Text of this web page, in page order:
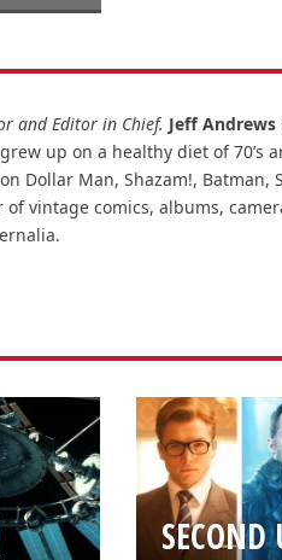
and Editor in Chief. Jeff Andrews
up on a healthy diet of 70’s
Dollar Man, Shazam!, Batman,
of vintage comics, albums,